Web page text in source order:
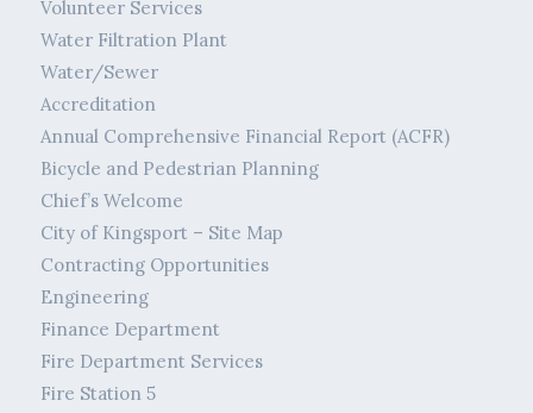
Volunteer Services
Water Filtration Plant
Water/Sewer
Accreditation
Annual Comprehensive Financial Report (ACFR)
Bicycle and Pedestrian Planning
Chief’s Welcome
City of Kingsport – Site Map
Contracting Opportunities
Engineering
Finance Department
Fire Department Services
Fire Station 5